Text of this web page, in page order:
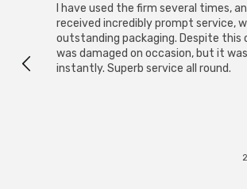
I have used the firm several times,
received incredibly prompt service,
outstanding packaging. Despite this
was damaged on occasion, but it
instantly. Superb service all round.